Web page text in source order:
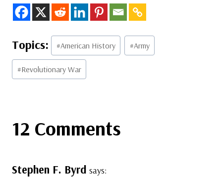
Post
Tags:
#American History #Army
#Revolutionary War
12 Comments
Stephen F. Byrd says: